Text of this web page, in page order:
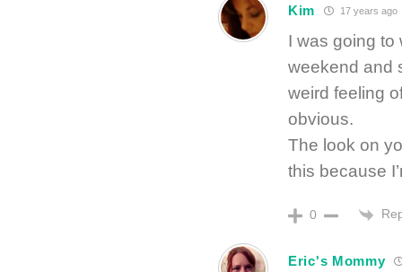
Kim 17 years ago
I was going to
weekend and
weird feeling
obvious.
The look on
this because
0
Eric's Mommy